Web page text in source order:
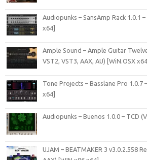
Audiopunks – SansAmp Rack 1.0.1
x64]
Ample Sound – Ample Guitar
VST2, VST3, AAX, AU) [WiN.OSX x64]
Tone Projects – Basslane Pro 1.0.7
x64]
Audiopunks – Buenos 1.0.0 – TCD
UJAM – BEATMAKER 3 v3.0.2.558